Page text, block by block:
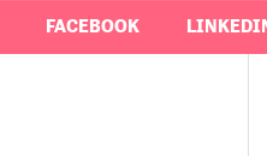
FACEBOOK